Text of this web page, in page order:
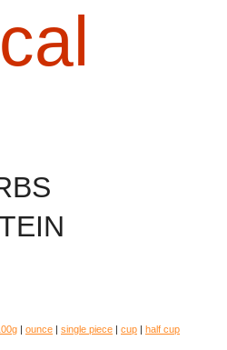
| ounce | single piece | cup | half cup